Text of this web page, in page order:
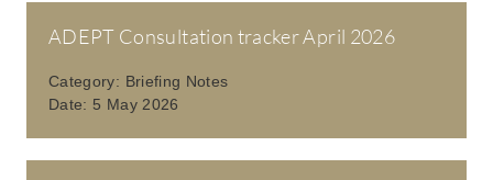
ADEPT Consultation tracker April 2026
Category: Briefing Notes
Date: 5 May 2026